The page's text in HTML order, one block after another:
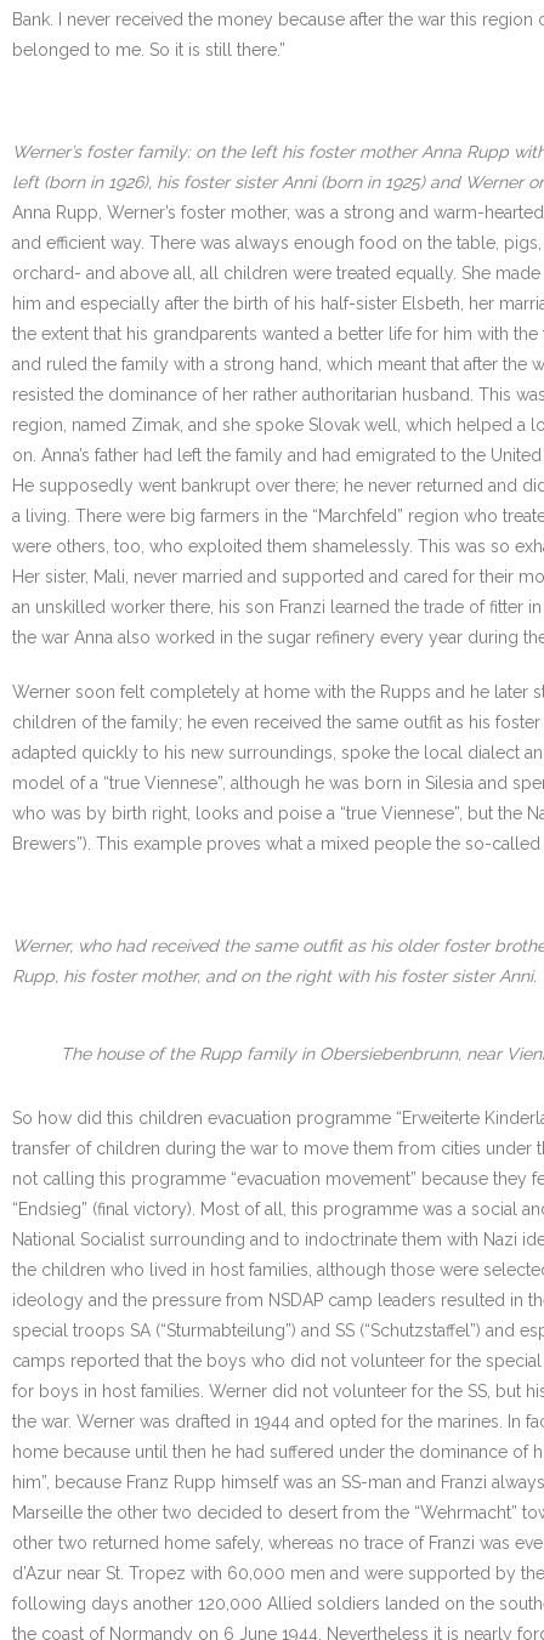
Bank. I never received the money because after the war this
belonged to me. So it is still there.”
Werner’s foster family: on the left his foster mother Anna Rupp
left (born in 1926), his foster sister Anni (born in 1925) and Werner
Anna Rupp, Werner’s foster mother, was a strong and warm-
and efficient way. There was always enough food on the table,
orchard- and above all, all children were treated equally. She
him and especially after the birth of his half-sister Elsbeth, her
the extent that his grandparents wanted a better life for him with
and ruled the family with a strong hand, which meant that after
resisted the dominance of her rather authoritarian husband. This
region, named Zimak, and she spoke Slovak well, which helped a
on. Anna’s father had left the family and had emigrated to the
He supposedly went bankrupt over there; he never returned and
a living. There were big farmers in the “Marchfeld” region who
were others, too, who exploited them shamelessly. This was so
Her sister, Mali, never married and supported and cared for their
an unskilled worker there, his son Franzi learned the trade of fitter
the war Anna also worked in the sugar refinery every year during
Werner soon felt completely at home with the Rupps and he later
children of the family; he even received the same outfit as his
adapted quickly to his new surroundings, spoke the local dialect
model of a “true Viennese”, although he was born in Silesia and
who was by birth right, looks and poise a “true Viennese”, but the
Brewers”). This example proves what a mixed people the so-
Werner, who had received the same outfit as his older foster
Rupp, his foster mother, and on the right with his foster sister Anni.
The house of the Rupp family in Obersiebenbrunn, near
So how did this children evacuation programme “Erweiterte
transfer of children during the war to move them from cities
not calling this programme “evacuation movement” because
“Endsieg” (final victory). Most of all, this programme was a social
National Socialist surrounding and to indoctrinate them with Nazi
the children who lived in host families, although those were
ideology and the pressure from NSDAP camp leaders resulted in
special troops SA (“Sturmabteilung”) and SS (“Schutzstaffel”) and
camps reported that the boys who did not volunteer for the
for boys in host families. Werner did not volunteer for the SS, but
the war. Werner was drafted in 1944 and opted for the marines. In
home because until then he had suffered under the dominance of
him”, because Franz Rupp himself was an SS-man and Franzi
Marseille the other two decided to desert from the “Wehrmacht”
other two returned home safely, whereas no trace of Franzi was
d’Azur near St. Tropez with 60,000 men and were supported by
following days another 120,000 Allied soldiers landed on the
the coast of Normandy on 6 June 1944. Nevertheless it is nearly